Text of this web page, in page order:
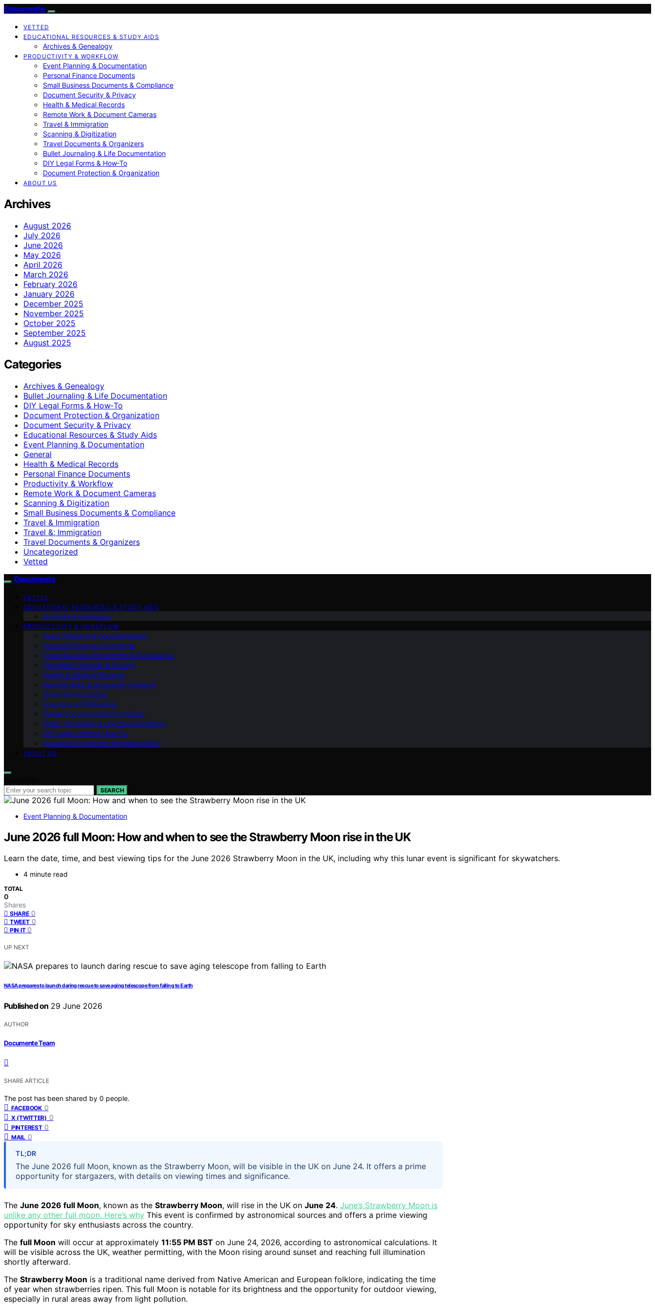
Documente
VETTED
EDUCATIONAL RESOURCES & STUDY AIDS
Archives & Genealogy
PRODUCTIVITY & WORKFLOW
Event Planning & Documentation
Personal Finance Documents
Small Business Documents & Compliance
Document Security & Privacy
Health & Medical Records
Remote Work & Document Cameras
Travel & Immigration
Scanning & Digitization
Travel Documents & Organizers
Bullet Journaling & Life Documentation
DIY Legal Forms & How‑To
Document Protection & Organization
ABOUT US
Archives
August 2026
July 2026
June 2026
May 2026
April 2026
March 2026
February 2026
January 2026
December 2025
November 2025
October 2025
September 2025
August 2025
Categories
Archives & Genealogy
Bullet Journaling & Life Documentation
DIY Legal Forms & How‑To
Document Protection & Organization
Document Security & Privacy
Educational Resources & Study Aids
Event Planning & Documentation
General
Health & Medical Records
Personal Finance Documents
Productivity & Workflow
Remote Work & Document Cameras
Scanning & Digitization
Small Business Documents & Compliance
Travel & Immigration
Travel &; Immigration
Travel Documents & Organizers
Uncategorized
Vetted
Documente
VETTED
EDUCATIONAL RESOURCES & STUDY AIDS
Archives & Genealogy
PRODUCTIVITY & WORKFLOW
Event Planning & Documentation
Personal Finance Documents
Small Business Documents & Compliance
Document Security & Privacy
Health & Medical Records
Remote Work & Document Cameras
Travel & Immigration
Scanning & Digitization
Travel Documents & Organizers
Bullet Journaling & Life Documentation
DIY Legal Forms & How‑To
Document Protection & Organization
ABOUT US
SEARCH
Event Planning & Documentation
June 2026 full Moon: How and when to see the Strawberry Moon rise in the UK
Learn the date, time, and best viewing tips for the June 2026 Strawberry Moon in the UK, including why this lunar event is significant for skywatchers.
4 minute read
TOTAL
0
Shares
SHARE 0
TWEET 0
PIN IT 0
UP NEXT
NASA prepares to launch daring rescue to save aging telescope from falling to Earth
Published on 29 June 2026
AUTHOR
Documente Team
SHARE ARTICLE
The post has been shared by 0 people.
FACEBOOK 0
X (TWITTER) 0
PINTEREST 0
MAIL 0
TL;DR
The June 2026 full Moon, known as the Strawberry Moon, will be visible in the UK on June 24. It offers a prime
opportunity for stargazers, with details on viewing times and significance.
The June 2026 full Moon, known as the Strawberry Moon, will rise in the UK on June 24. June’s Strawberry Moon is
unlike any other full moon. Here’s why This event is confirmed by astronomical sources and offers a prime viewing
opportunity for sky enthusiasts across the country.
The full Moon will occur at approximately 11:55 PM BST on June 24, 2026, according to astronomical calculations. It
will be visible across the UK, weather permitting, with the Moon rising around sunset and reaching full illumination
shortly afterward.
The Strawberry Moon is a traditional name derived from Native American and European folklore, indicating the time
of year when strawberries ripen. This full Moon is notable for its brightness and the opportunity for outdoor viewing,
especially in rural areas away from light pollution.